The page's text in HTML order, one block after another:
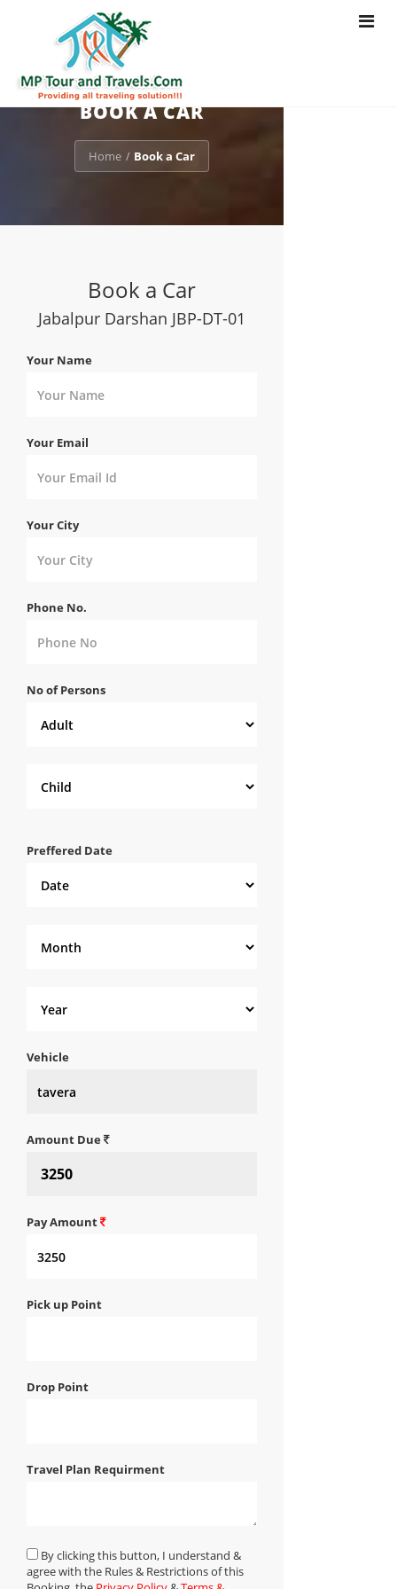
Toggle
BOOK A CAR
Home / Book a Car
Book a Car
Jabalpur Darshan JBP-DT-01
Your Name
Your Email
Your City
Phone No.
No of Persons
Preffered Date
Vehicle
Amount Due
Pay Amount
Pick up Point
Drop Point
Travel Plan Requirment
By clicking this button, I understand &
agree with the Rules & Restrictions of this